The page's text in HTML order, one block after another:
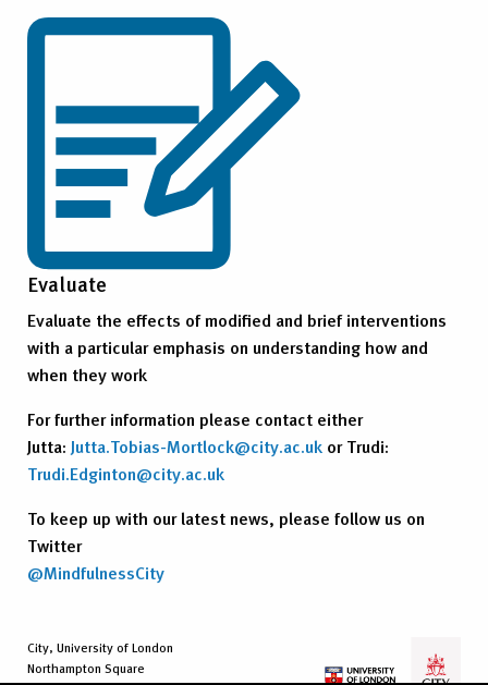
Evaluate
Evaluate the effects of modified and brief interventions
with a particular emphasis on understanding how and
when they work
For further information please contact either
Jutta: Jutta.Tobias-Mortlock@city.ac.uk or Trudi:
Trudi.Edginton@city.ac.uk
To keep up with our latest news, please follow us on
Twitter
@MindfulnessCity
City, University of London
Northampton Square